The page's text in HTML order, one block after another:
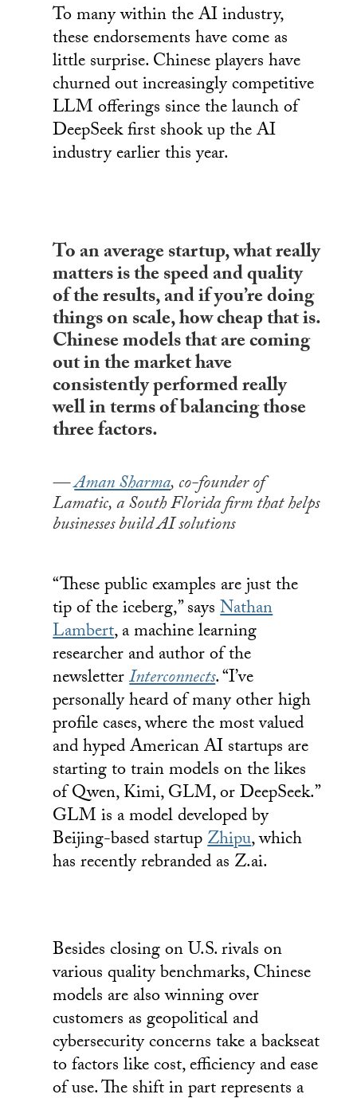
To many within the AI industry,
these endorsements have come as
little surprise. Chinese players have
churned out increasingly competitive
LLM offerings since the launch of
DeepSeek first shook up the AI
industry earlier this year.
To an average startup, what really
matters is the speed and quality
of the results, and if you’re doing
things on scale, how cheap that is.
Chinese models that are coming
out in the market have
consistently performed really
well in terms of balancing those
three factors.
Aman Sharma, co-founder of
Lamatic, a South Florida firm that helps
businesses build AI solutions
“These public examples are just the
tip of the iceberg,” saysNathan
Lambert, a machine learning
researcher and author of the
newsletterInterconnects. “I’ve
personally heard of many other high
profile cases, where the most valued
and hyped American AI startups are
starting to train models on the likes
of Qwen, Kimi, GLM, or DeepSeek.”
GLM is a model developed by
Beijing-based startupZhipu, which
has recently rebranded as Z.ai.
Besides closing on U.S. rivals on
various quality benchmarks, Chinese
models are also winning over
customers as geopolitical and
cybersecurity concerns take a backseat
to factors like cost, efficiency and ease
of use. The shift in part represents a